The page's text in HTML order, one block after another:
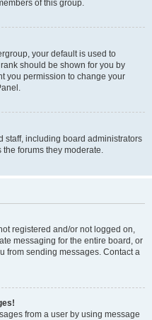
of this group.
your default is used to
should be shown for you by
you permission to change your
staff, including board administrators
forums they moderate.
registered and/or not logged on,
messaging for the entire board, or
from sending messages. Contact a
from a user by using message